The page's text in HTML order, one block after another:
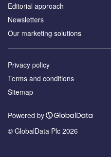
Editorial approach
Newsletters
Our marketing solutions
Privacy policy
Terms and conditions
Sitemap
Powered by
© GlobalData Plc 2026